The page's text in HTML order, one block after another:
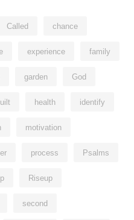
Called chance
experience family
garden God
health identify
motivation
process Psalms
Riseup
second